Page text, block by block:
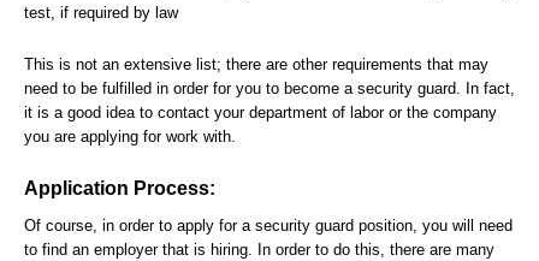
test, if required by law
This is not an extensive list; there are other requirements that may
need to be fulfilled in order for you to become a security guard. In fact,
it is a good idea to contact your department of labor or the company
you are applying for work with.
Application Process:
Of course, in order to apply for a security guard position, you will need
to find an employer that is hiring. In order to do this, there are many